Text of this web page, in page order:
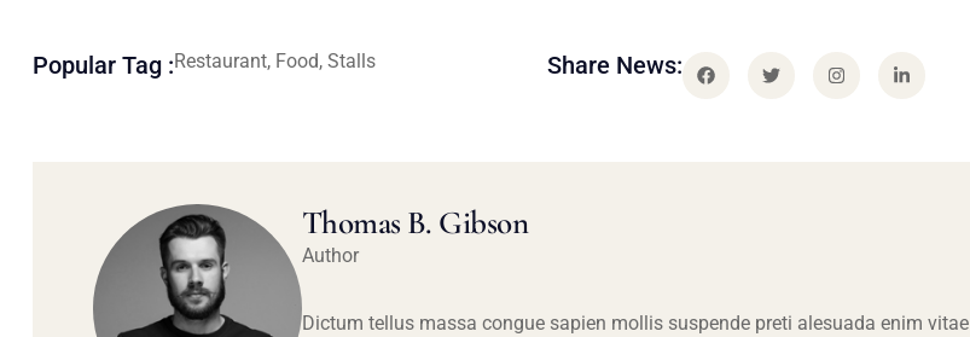
Popular Tag :Restaurant, Food, Stalls Share News:
Thomas B. Gibson
Author
Dictum tellus massa congue sapien mollis suspende preti alesuada enim vitae